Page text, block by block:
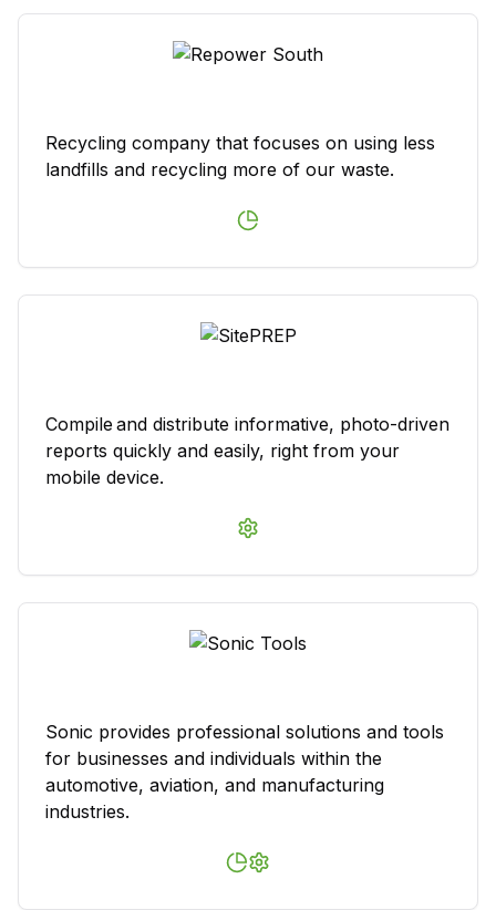
Recycling company that focuses on using less
landfills and recycling more of our waste.
Compile and distribute informative, photo-driven
reports quickly and easily, right from your
mobile device.
Sonic provides professional solutions and tools
for businesses and individuals within the
automotive, aviation, and manufacturing
industries.